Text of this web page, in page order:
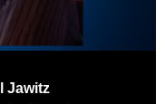
Jawitz